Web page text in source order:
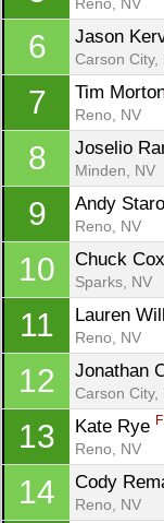
6 Jason
Carson City,
7 Tim
Reno, NV
8 Joselio
Minden, NV
9 Andy
Reno, NV
10 Chuck
Sparks, NV
11 Lauren
Reno, NV
12 Jonathan
Carson City,
13 Kate Rye
Reno, NV
14 Cody
Reno, NV